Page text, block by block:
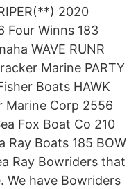
2020
Four Winns 183
WAVE RUNR
Marine PARTY
Boats HAWK
Marine Corp 2556
Fox Boat Co 210
Ray Boats 185 BOW
Ray Bowriders that
We have Bowriders